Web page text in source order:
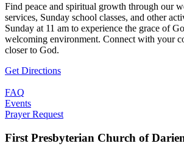
Find peace and spiritual growth through our
services, Sunday school classes, and other
Sunday at 11 am to experience the grace of
welcoming environment. Connect with your
closer to God.
Get Directions
FAQ
Events
Prayer Request
First Presbyterian Church of